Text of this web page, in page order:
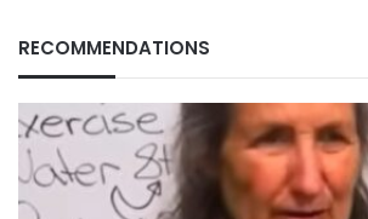
RECOMMENDATIONS